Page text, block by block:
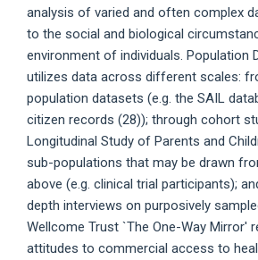
analysis of varied and often complex
to the social and biological
environment of individuals. Population
utilizes data across different scales:
population datasets (e.g. the SAIL
citizen records (28)); through cohort
Longitudinal Study of Parents and
sub-populations that may be drawn
above (e.g. clinical trial participants);
depth interviews on purposively
Wellcome Trust `The One-Way Mirror'
attitudes to commercial access to